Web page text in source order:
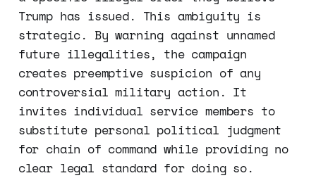
Trump has issued. This ambiguity is
strategic. By warning against unnamed
future illegalities, the campaign
creates preemptive suspicion of any
controversial military action. It
invites individual service members to
substitute personal political judgment
for chain of command while providing no
clear legal standard for doing so.